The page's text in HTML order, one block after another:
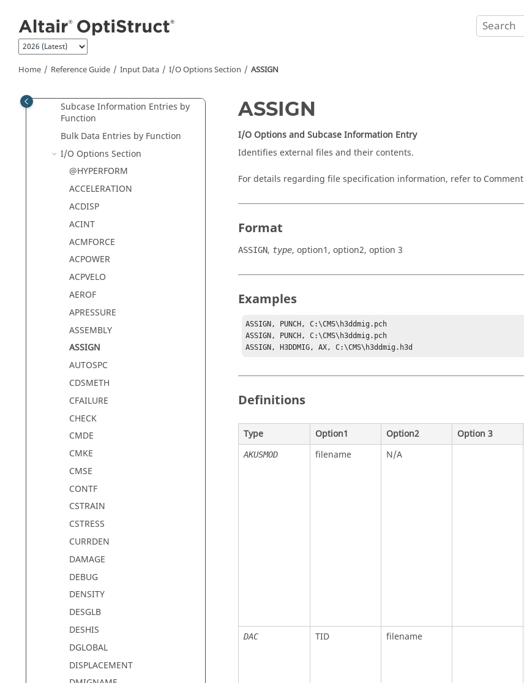
Home Reference Guide Input Data I/O Options Section ASSIGN
Selectors
Supported Optimization Type
Chart
I/O Options Defaults Summary
Subcase Information Entries by
Function
Bulk Data Entries by Function
I/O Options Section
@HYPERFORM
ACCELERATION
ACDISP
ACINT
ACMFORCE
ACPOWER
ACPVELO
AEROF
APRESSURE
ASSEMBLY
ASSIGN
AUTOSPC
CDSMETH
CFAILURE
CHECK
CMDE
CMKE
CMSE
CONTF
CSTRAIN
CSTRESS
CURRDEN
DAMAGE
DEBUG
DENSITY
DESGLB
DESHIS
DGLOBAL
DISPLACEMENT
ASSIGN
I/O Options and Subcase Information Entry
Identifies external files and their contents.
For details regarding file specification information, refer to Comment
Format
ASSIGN, type, option1, option2, option 3
Examples
ASSIGN, PUNCH, C:\CMS\h3ddmig.pch
ASSIGN, PUNCH, C:\CMS\h3ddmig.pch
ASSIGN, H3DDMIG, AX, C:\CMS\h3ddmig.h3d
Definitions
Type Option1 Option2 Option 3
AKUSMOD filename N/A
DAC TID filename